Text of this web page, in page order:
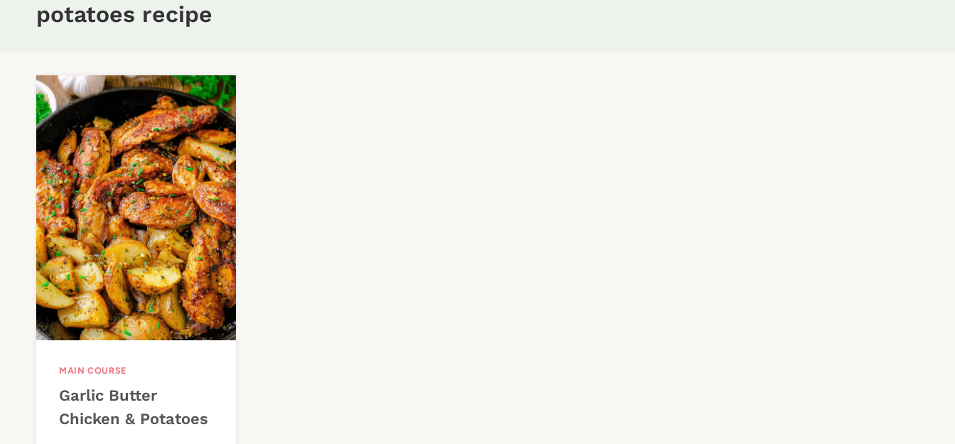
potatoes recipe
MAIN COURSE
Garlic Butter
Chicken & Potatoes